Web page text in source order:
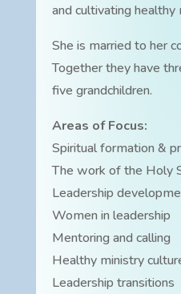
and cultivating healthy
She is married to her
Together they have
five grandchildren.
Areas of Focus:
Spiritual formation &
The work of the Holy
Leadership
Women in leadership
Mentoring and calling
Healthy ministry
Leadership transitions